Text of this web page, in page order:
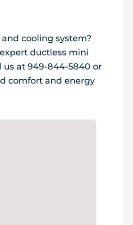
cooling system?
ductless mini
us at 949-844-5840 or
comfort and energy